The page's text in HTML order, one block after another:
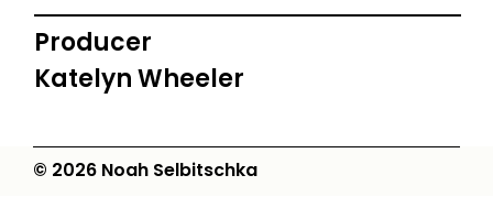
Producer
Katelyn Wheeler
© 2026 Noah Selbitschka